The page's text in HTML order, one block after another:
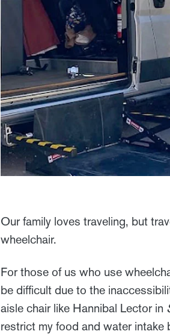
Our family loves traveling, but
wheelchair.
For those of us who use
be difficult due to the
aisle chair like Hannibal Lector in
restrict my food and water intake